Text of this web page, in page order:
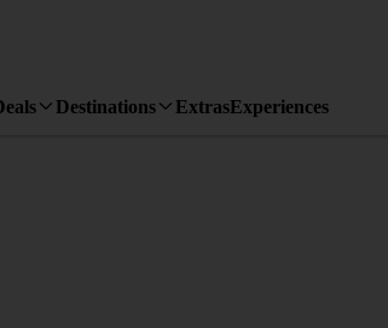
Destinations ExtrasExperiences